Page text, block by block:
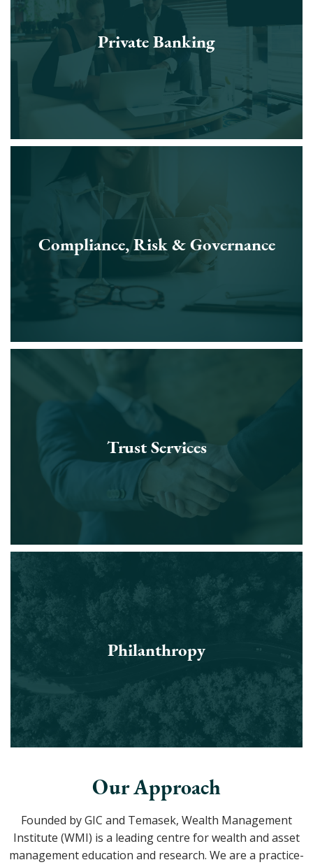
Private Banking
Compliance, Risk & Governance
Trust Services
Philanthropy
Our Approach
Founded by GIC and Temasek, Wealth Management
Institute (WMI) is a leading centre for wealth and asset
management education and research. We are a practice-